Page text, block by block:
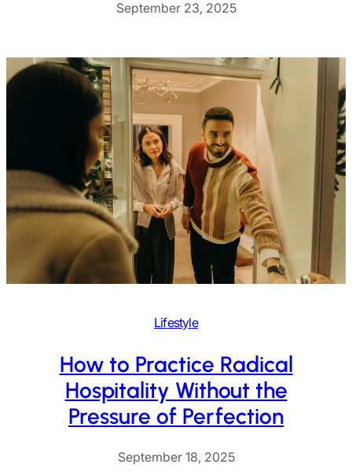
September 23, 2025
Lifestyle
How to Practice Radical
Hospitality Without the
Pressure of Perfection
September 18, 2025